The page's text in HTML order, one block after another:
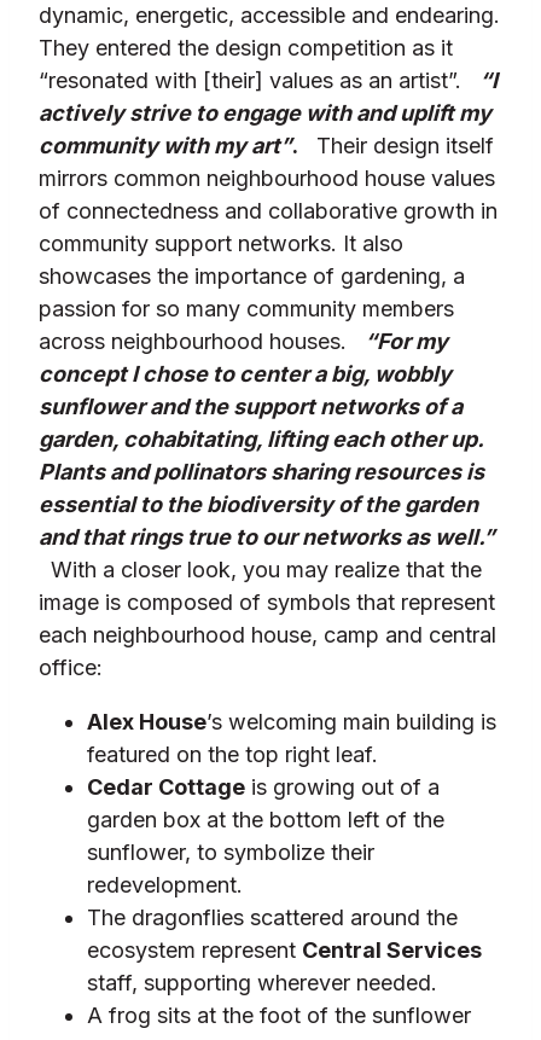
dynamic, energetic, accessible and endearing.
They entered the design competition as it
“resonated with [their] values as an artist”.
“I
actively strive to engage with and uplift my
community with my art”.
Their design itself
mirrors common neighbourhood house values
of connectedness and collaborative growth in
community support networks. It also
showcases the importance of gardening, a
passion for so many community members
across neighbourhood houses.
“For my
concept I chose to center a big, wobbly
sunflower and the support networks of a
garden, cohabitating, lifting each other up.
Plants and pollinators sharing resources is
essential to the biodiversity of the garden
and that rings true to our networks as well.”
With a closer look, you may realize that the
image is composed of symbols that represent
each neighbourhood house, camp and central
office:
Alex House’s welcoming main building is
featured on the top right leaf.
Cedar Cottage is growing out of a
garden box at the bottom left of the
sunflower, to symbolize their
redevelopment.
The dragonflies scattered around the
ecosystem represent Central Services
staff, supporting wherever needed.
A frog sits at the foot of the sunflower